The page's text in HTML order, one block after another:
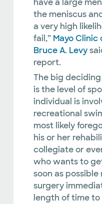
have a large
the meniscus
a very high
fail,” Mayo
Bruce A. Levy
report.
The big
is the level of
individual is
recreational
most likely
his or her
collegiate or
who wants to
soon as
surgery
length of time to